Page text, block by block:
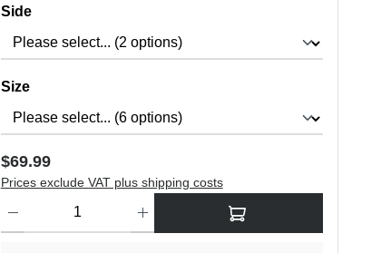
Select
Side
Select
Size
Regular price:
$69.99
Prices exclude VAT plus shipping costs